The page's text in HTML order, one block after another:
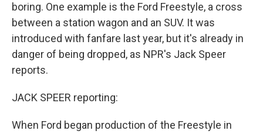
boring. One example is the Ford Freestyle, a cross
between a station wagon and an SUV. It was
introduced with fanfare last year, but it's already in
danger of being dropped, as NPR's Jack Speer
reports.
JACK SPEER reporting:
When Ford began production of the Freestyle in